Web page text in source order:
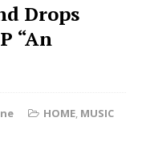
Drops
“An
HOME, MUSIC